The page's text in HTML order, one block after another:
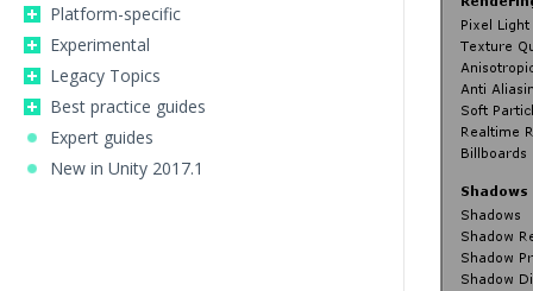
Platform-specific
Experimental
Legacy Topics
Best practice guides
Expert guides
New in Unity 2017.1